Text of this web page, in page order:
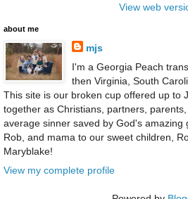
View web
about me
mjs
I'm a Georgia Peach
then Virginia, South
This site is our broken cup offered up to
together as Christians, partners,
average sinner saved by God's amazing
Rob, and mama to our sweet children,
Maryblake!
View my complete profile